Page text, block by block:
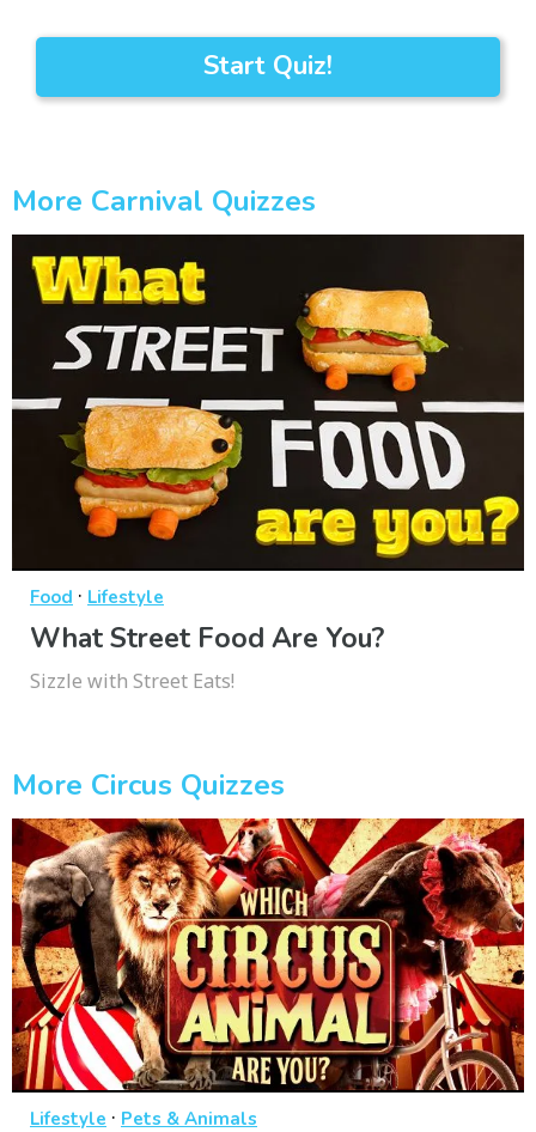
Start Quiz!
More Carnival Quizzes
Food · Lifestyle
What Street Food Are You?
Sizzle with Street Eats!
More Circus Quizzes
Lifestyle · Pets & Animals